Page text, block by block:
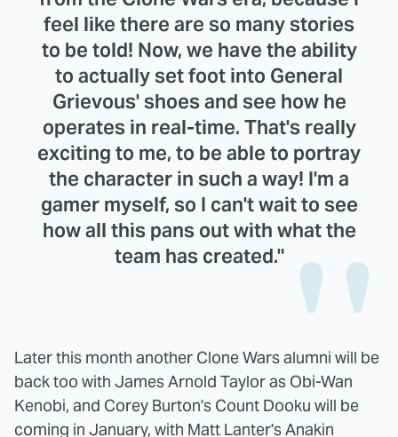
feel like there are so many stories
to be told! Now, we have the ability
to actually set foot into General
Grievous' shoes and see how he
operates in real-time. That's really
exciting to me, to be able to portray
the character in such a way! I'm a
gamer myself, so I can't wait to see
how all this pans out with what the
team has created."
Later this month another Clone Wars alumni will be
back too with James Arnold Taylor as Obi-Wan
Kenobi, and Corey Burton's Count Dooku will be
coming in January, with Matt Lanter's Anakin